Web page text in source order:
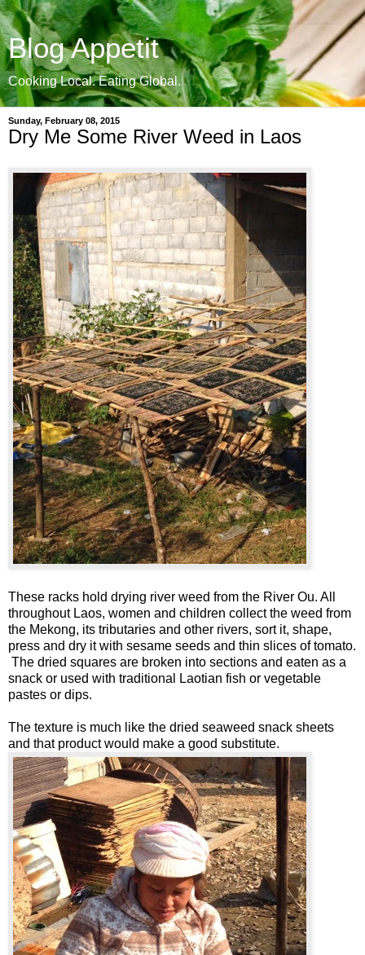
Blog Appetit
Cooking Local. Eating Global.
Sunday, February 08, 2015
Dry Me Some River Weed in Laos
These racks hold drying river weed from the River Ou. All
throughout Laos, women and children collect the weed from
the Mekong, its tributaries and other rivers, sort it, shape,
press and dry it with sesame seeds and thin slices of tomato.
The dried squares are broken into sections and eaten as a
snack or used with traditional Laotian fish or vegetable
pastes or dips.
The texture is much like the dried seaweed snack sheets
and that product would make a good substitute.